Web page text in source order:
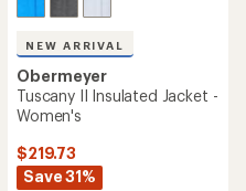
NEW ARRIVAL
Obermeyer
Tuscany II Insulated Jacket -
Women's
$219.73
Save 31%